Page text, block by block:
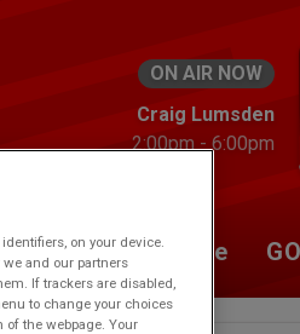
ON AIR NOW
Craig Lumsden
2:00pm - 6:00pm
Listen Live
on your device.
and our partners
If trackers are disabled,
to change your choices
the webpage. Your